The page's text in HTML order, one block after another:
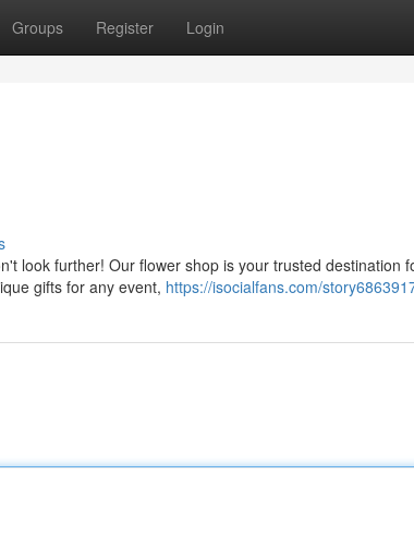
Groups Register Login
look further! Our flower shop is your trusted destination
gifts for any event, https://isocialfans.com/